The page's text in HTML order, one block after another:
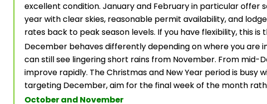
excellent condition. January and February in particular offer
year with clear skies, reasonable permit availability, and
rates back to peak season levels. If you have flexibility, this is
December behaves differently depending on where you are
can still see lingering short rains from November. From mid-
improve rapidly. The Christmas and New Year period is busy
targeting December, aim for the final week of the month
October and November